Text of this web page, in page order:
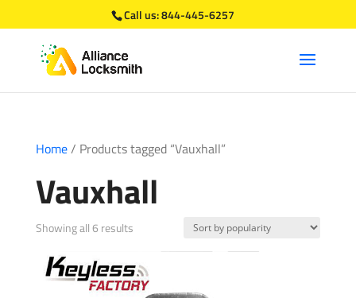
Call us:844-445-6257
Home/ Products tagged “Vauxhall”
Vauxhall
Showing all 6 resultsSorted
popularity